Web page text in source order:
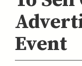
Event